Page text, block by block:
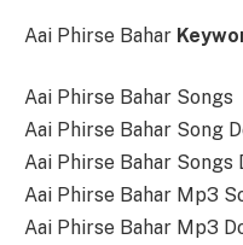
Aai Phirse Bahar
Aai Phirse Bahar Songs
Aai Phirse Bahar Song
Aai Phirse Bahar Songs
Aai Phirse Bahar Mp3
Aai Phirse Bahar Mp3